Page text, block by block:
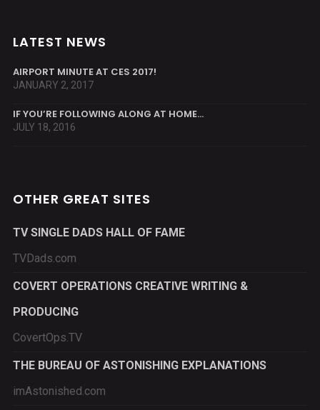
LATEST NEWS
AIRPORT MINUTE AT CES 2017!
JANUARY 2, 2017
IF YOU’RE FOLLOWING ALONG AT HOME…
JULY 18, 2016
OTHER GREAT SITES
TV SINGLE DADS HALL OF FAME
TVDads.com
COVERT OPERATIONS CREATIVE WRITING &
PRODUCING
CovertOps.TV
THE BUREAU OF ASTONISHING EXPLANATIONS
imAstonished.com